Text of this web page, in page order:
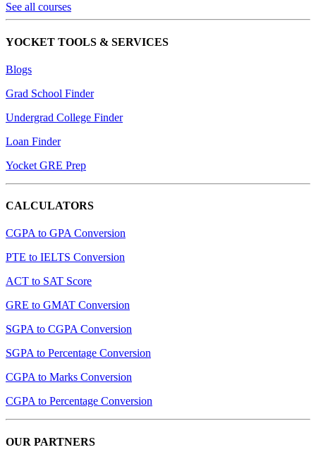
See all courses
YOCKET TOOLS & SERVICES
Blogs
Grad School Finder
Undergrad College Finder
Loan Finder
Yocket GRE Prep
CALCULATORS
CGPA to GPA Conversion
PTE to IELTS Conversion
ACT to SAT Score
GRE to GMAT Conversion
SGPA to CGPA Conversion
SGPA to Percentage Conversion
CGPA to Marks Conversion
CGPA to Percentage Conversion
OUR PARTNERS